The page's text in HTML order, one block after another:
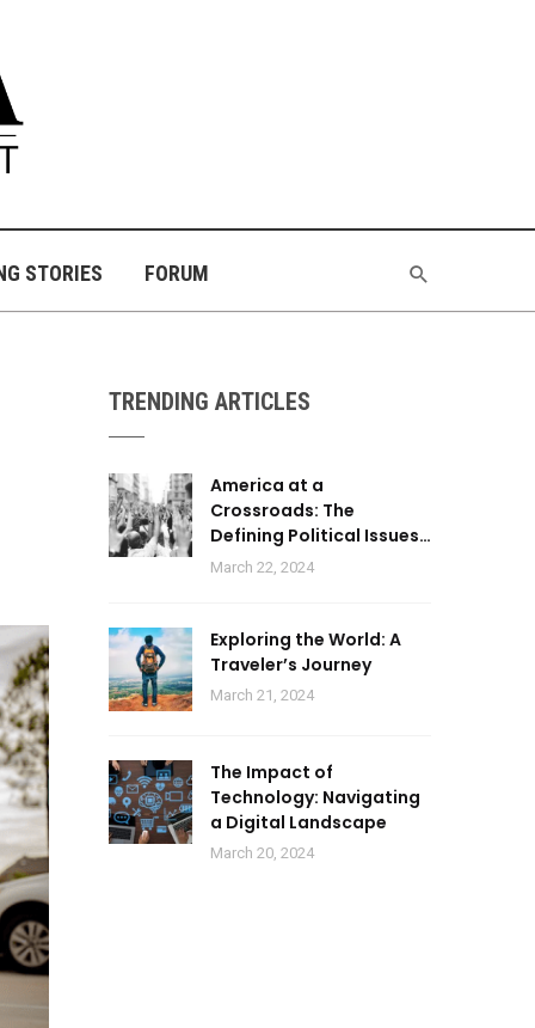
STORIES FORUM
TRENDING ARTICLES
America at a
Crossroads: The
Defining Political Issues
of 2024
March 22, 2024
Exploring the World: A
Traveler’s Journey
March 21, 2024
The Impact of
Technology: Navigating
a Digital Landscape
March 20, 2024